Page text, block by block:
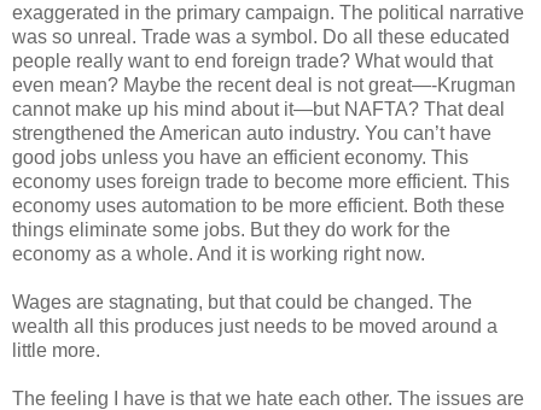
exaggerated in the primary campaign. The political narrative
was so unreal. Trade was a symbol. Do all these educated
people really want to end foreign trade? What would that
even mean? Maybe the recent deal is not great—-Krugman
cannot make up his mind about it—but NAFTA? That deal
strengthened the American auto industry. You can’t have
good jobs unless you have an efficient economy. This
economy uses foreign trade to become more efficient. This
economy uses automation to be more efficient. Both these
things eliminate some jobs. But they do work for the
economy as a whole. And it is working right now.
Wages are stagnating, but that could be changed. The
wealth all this produces just needs to be moved around a
little more.
The feeling I have is that we hate each other. The issues are